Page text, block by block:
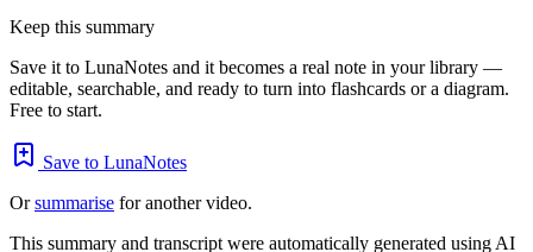
Keep this summary
Save it to LunaNotes and it becomes a real note in your library —
editable, searchable, and ready to turn into flashcards or a diagram.
Free to start.
Save to LunaNotes
Orsummarise for another video.
This summary and transcript were automatically generated using AI